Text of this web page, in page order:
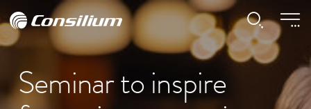
Seminar to inspire